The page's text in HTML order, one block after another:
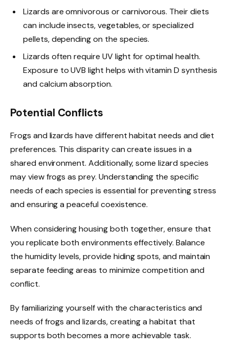
Lizards are omnivorous or carnivorous. Their diets
can include insects, vegetables, or specialized
pellets, depending on the species.
Lizards often require UV light for optimal health.
Exposure to UVB light helps with vitamin D synthesis
and calcium absorption.
Potential Conflicts
Frogs and lizards have different habitat needs and diet
preferences. This disparity can create issues in a
shared environment. Additionally, some lizard species
may view frogs as prey. Understanding the specific
needs of each species is essential for preventing stress
and ensuring a peaceful coexistence.
When considering housing both together, ensure that
you replicate both environments effectively. Balance
the humidity levels, provide hiding spots, and maintain
separate feeding areas to minimize competition and
conflict.
By familiarizing yourself with the characteristics and
needs of frogs and lizards, creating a habitat that
supports both becomes a more achievable task.